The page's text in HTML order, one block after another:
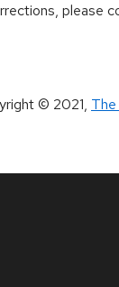
please
© 2021,